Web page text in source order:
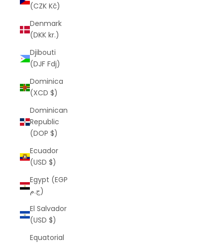
(CZK Kč)
Denmark
(DKK kr.)
Djibouti
(DJF Fdj)
Dominica
(XCD $)
Dominican
Republic
(DOP $)
Ecuador
(USD $)
Egypt (EGP
ج.م)
El Salvador
(USD $)
Equatorial